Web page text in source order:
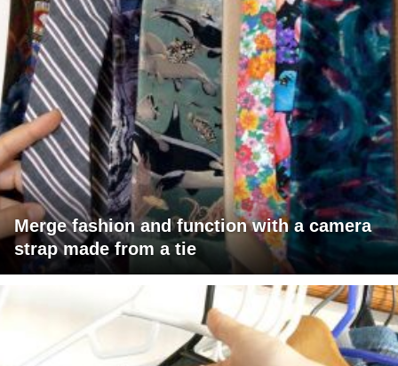
Merge fashion and function with a camera
strap made from a tie